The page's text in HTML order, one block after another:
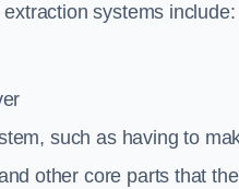
systems include:
such as having to
other core parts that